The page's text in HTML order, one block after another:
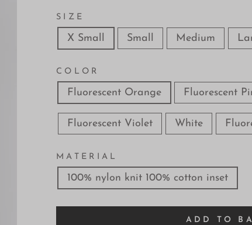
SIZE
X Small Small Medium
COLOR
Fluorescent Orange Fluorescent
Fluorescent Violet White
MATERIAL
100% nylon knit 100% cotton inset
ADD TO